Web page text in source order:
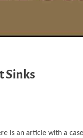
Sinks
is an article with a